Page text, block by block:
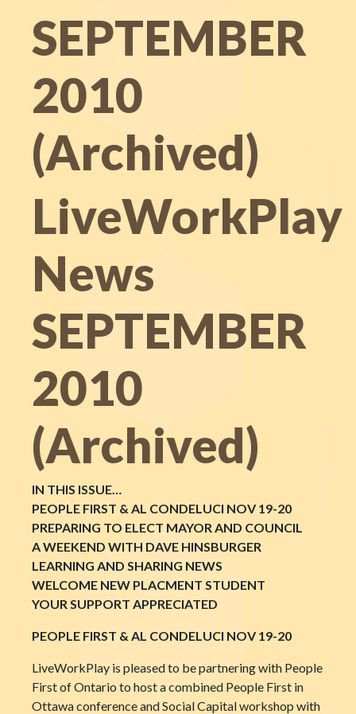
SEPTEMBER
2010
(Archived)
LiveWorkPlay
News
SEPTEMBER
2010
(Archived)
IN THIS ISSUE…
PEOPLE FIRST & AL CONDELUCI NOV 19-20
PREPARING TO ELECT MAYOR AND COUNCIL
A WEEKEND WITH DAVE HINSBURGER
LEARNING AND SHARING NEWS
WELCOME NEW PLACMENT STUDENT
YOUR SUPPORT APPRECIATED
PEOPLE FIRST & AL CONDELUCI NOV 19-20
LiveWorkPlay is pleased to be partnering with People
First of Ontario to host a combined People First in
Ottawa conference and Social Capital workshop with